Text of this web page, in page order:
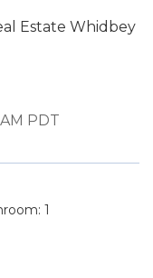
Estate Whidbey
PDT
1